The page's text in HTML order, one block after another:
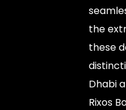
the
these
Dhabi
Rixos